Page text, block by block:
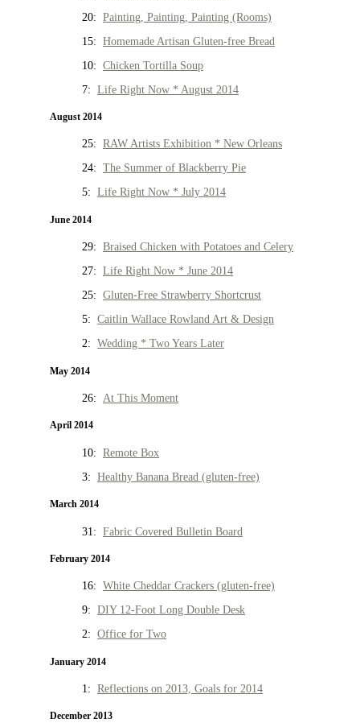
20: Painting, Painting, Painting (Rooms)
15: Homemade Artisan Gluten-free Bread
10: Chicken Tortilla Soup
7: Life Right Now * August 2014
August 2014
25: RAW Artists Exhibition * New Orleans
24: The Summer of Blackberry Pie
5: Life Right Now * July 2014
June 2014
29: Braised Chicken with Potatoes and Celery
27: Life Right Now * June 2014
25: Gluten-Free Strawberry Shortcrust
5: Caitlin Wallace Rowland Art & Design
2: Wedding * Two Years Later
May 2014
26: At This Moment
April 2014
10: Remote Box
3: Healthy Banana Bread (gluten-free)
March 2014
31: Fabric Covered Bulletin Board
February 2014
16: White Cheddar Crackers (gluten-free)
9: DIY 12-Foot Long Double Desk
2: Office for Two
January 2014
1: Reflections on 2013, Goals for 2014
December 2013